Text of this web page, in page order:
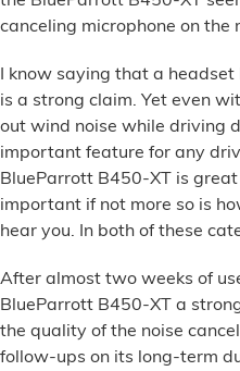
canceling microphone on the
I know saying that a
is a strong claim. Yet even
out wind noise while driving
important feature for any
BlueParrott B450-XT is
important if not more so is
hear you. In both of these
After almost two weeks of
BlueParrott B450-XT a
the quality of the noise
follow-ups on its long-term